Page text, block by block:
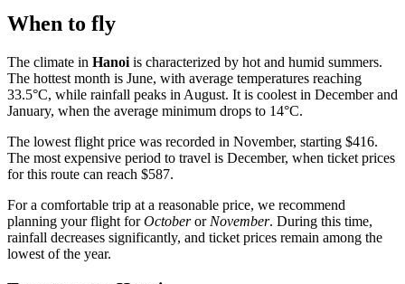
When to fly
The climate in Hanoi is characterized by hot and humid summers.
The hottest month is June, with average temperatures reaching
33.5°C, while rainfall peaks in August. It is coolest in December and
January, when the average minimum drops to 14°C.
The lowest flight price was recorded in November, starting $416.
The most expensive period to travel is December, when ticket prices
for this route can reach $587.
For a comfortable trip at a reasonable price, we recommend
planning your flight forOctoberor November. During this time,
rainfall decreases significantly, and ticket prices remain among the
lowest of the year.